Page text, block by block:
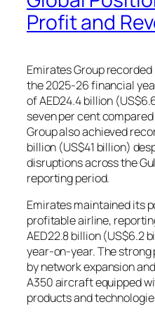
Profit and
Emirates Group
the 2025-26 financial
of AED24.4 billion
seven per cent
Group also achieved
billion (US$41 billion)
disruptions across the
reporting period.
Emirates maintained its
profitable airline,
AED22.8 billion (US$6.2
year-on-year. The
by network expansion
A350 aircraft equipped
products and